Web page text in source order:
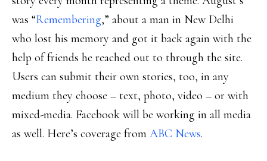
was “Remembering,” about a man in New Delhi
who lost his memory and got it back again with the
help of friends he reached out to through the site.
Users can submit their own stories, too, in any
medium they choose – text, photo, video – or with
mixed-media. Facebook will be working in all media
as well. Here’s coverage from ABC News.